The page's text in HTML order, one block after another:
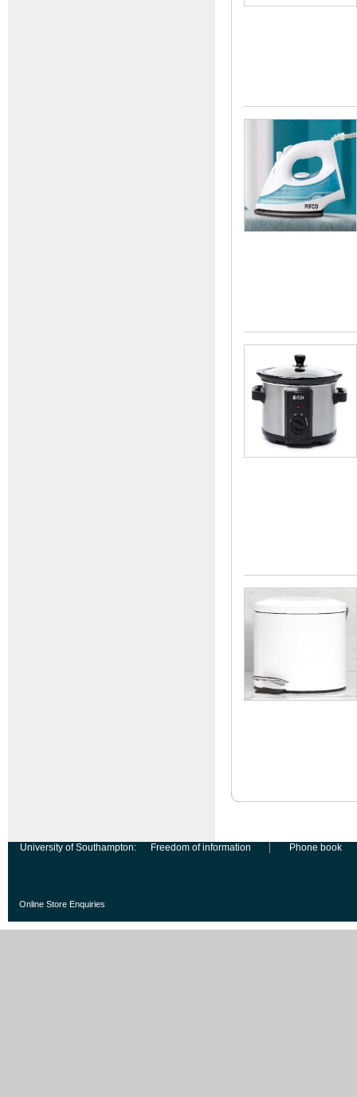
University of Southampton: Freedom of information Phone book
Online Store Enquiries